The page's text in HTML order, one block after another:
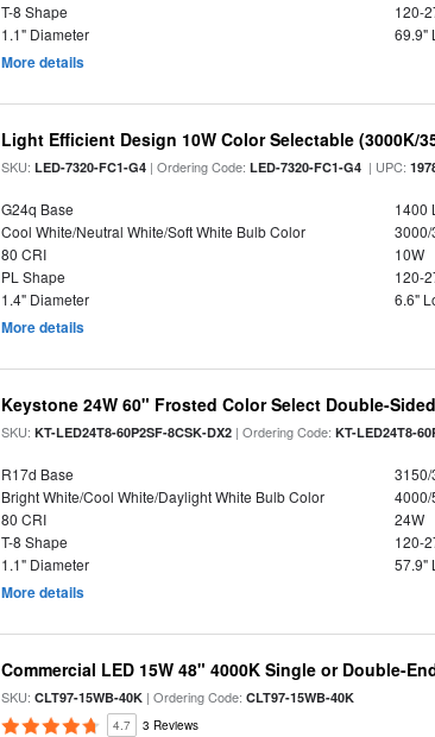
T-8 Shape
120-
1.1" Diameter
69.9"
More details
Light Efficient Design 10W Color Selectable (3000K/
SKU:LED-7320-FC1-G4 | Ordering Code:LED-7320-FC1-G4 | UPC:
G24q Base
1400
Cool White/Neutral White/Soft White Bulb Color
3000/
80 CRI
10W
PL Shape
120-
1.4" Diameter
6.6"
More details
Keystone 24W 60" Frosted Color Select Double-
SKU:KT-LED24T8-60P2SF-8CSK-DX2 | Ordering Code:KT-LED24T8-
R17d Base
Bright White/Cool White/Daylight White Bulb Color
4000/
80 CRI
24W
T-8 Shape
120-
1.1" Diameter
57.9"
More details
Commercial LED 15W 48" 4000K Single or Double-
SKU:CLT97-15WB-40K | Ordering Code:CLT97-15WB-40K
4.7 3 Reviews